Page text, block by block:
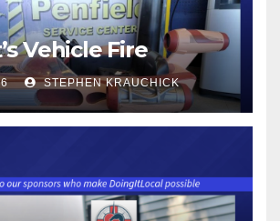
Vehicle Fire
STEPHEN KRAUCHICK